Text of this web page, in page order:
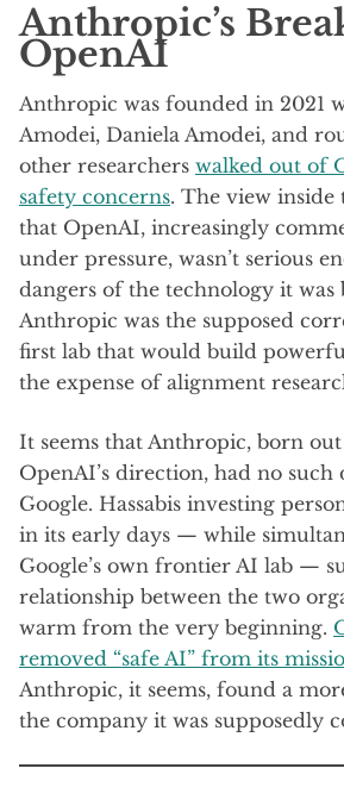
Anthropic’s
OpenAI
Anthropic was founded in 2021
Amodei, Daniela Amodei, and
other researchers walked out of
safety concerns. The view inside
that OpenAI, increasingly
under pressure, wasn’t serious
dangers of the technology it was
Anthropic was the supposed
first lab that would build
the expense of alignment
It seems that Anthropic, born
OpenAI’s direction, had no such
Google. Hassabis investing
in its early days — while
Google’s own frontier AI lab —
relationship between the two
warm from the very beginning.
removed “safe AI” from its
Anthropic, it seems, found a
the company it was supposedly